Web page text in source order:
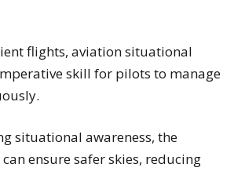
flights, aviation situational
skill for pilots to manage
situational awareness, the
ensure safer skies, reducing